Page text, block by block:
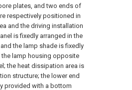
plates, and two ends of
respectively positioned in
and the driving installation
is fixedly arranged in the
the lamp shade is fixedly
lamp housing opposite
the heat dissipation area is
structure; the lower end
provided with a bottom